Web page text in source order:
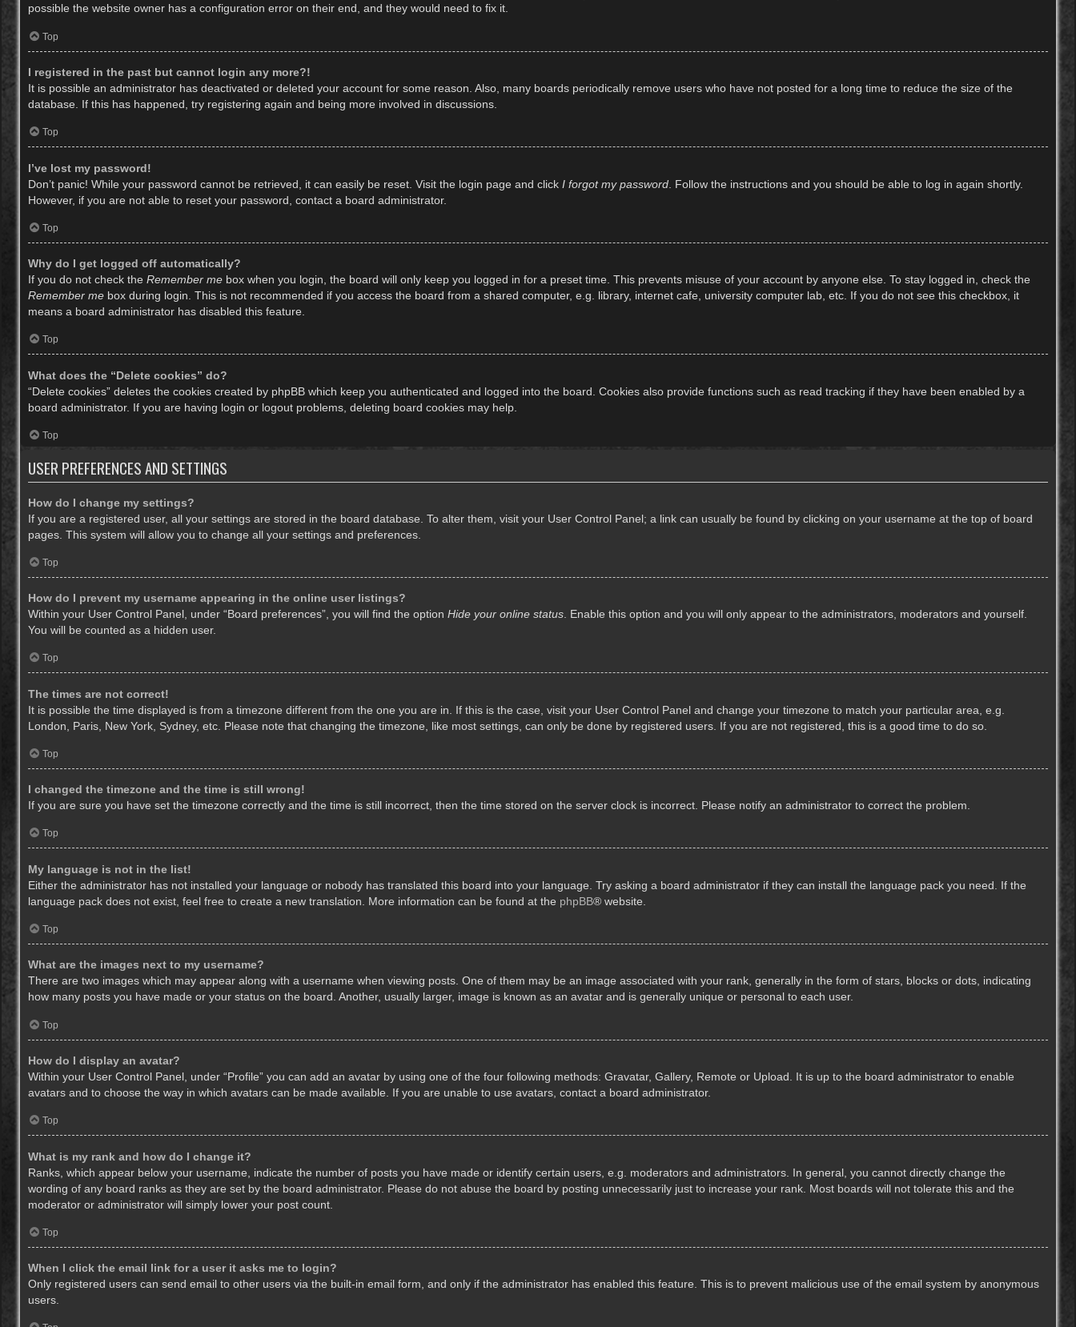
possible the website owner has a configuration error on their end, and they would need to fix it.
Top
I registered in the past but cannot login any more?!
It is possible an administrator has deactivated or deleted your account for some reason. Also, many boards periodically remove users who have not posted for a long time to reduce the size of the
database. If this has happened, try registering again and being more involved in discussions.
Top
I’ve lost my password!
Don’t panic! While your password cannot be retrieved, it can easily be reset. Visit the login page and click I forgot my password . Follow the instructions and you should be able to log in again shortly.
However, if you are not able to reset your password, contact a board administrator.
Top
Why do I get logged off automatically?
If you do not check the Remember me box when you login, the board will only keep you logged in for a preset time. This prevents misuse of your account by anyone else. To stay logged in, check the
Remember me box during login. This is not recommended if you access the board from a shared computer, e.g. library, internet cafe, university computer lab, etc. If you do not see this checkbox, it
means a board administrator has disabled this feature.
Top
What does the “Delete cookies” do?
“Delete cookies” deletes the cookies created by phpBB which keep you authenticated and logged into the board. Cookies also provide functions such as read tracking if they have been enabled by a
board administrator. If you are having login or logout problems, deleting board cookies may help.
Top
USER PREFERENCES AND SETTINGS
How do I change my settings?
If you are a registered user, all your settings are stored in the board database. To alter them, visit your User Control Panel; a link can usually be found by clicking on your username at the top of board
pages. This system will allow you to change all your settings and preferences.
Top
How do I prevent my username appearing in the online user listings?
Within your User Control Panel, under “Board preferences”, you will find the option Hide your online status . Enable this option and you will only appear to the administrators, moderators and yourself.
You will be counted as a hidden user.
Top
The times are not correct!
It is possible the time displayed is from a timezone different from the one you are in. If this is the case, visit your User Control Panel and change your timezone to match your particular area, e.g.
London, Paris, New York, Sydney, etc. Please note that changing the timezone, like most settings, can only be done by registered users. If you are not registered, this is a good time to do so.
Top
I changed the timezone and the time is still wrong!
If you are sure you have set the timezone correctly and the time is still incorrect, then the time stored on the server clock is incorrect. Please notify an administrator to correct the problem.
Top
My language is not in the list!
Either the administrator has not installed your language or nobody has translated this board into your language. Try asking a board administrator if they can install the language pack you need. If the
language pack does not exist, feel free to create a new translation. More information can be found at the phpBB® website.
Top
What are the images next to my username?
There are two images which may appear along with a username when viewing posts. One of them may be an image associated with your rank, generally in the form of stars, blocks or dots, indicating
how many posts you have made or your status on the board. Another, usually larger, image is known as an avatar and is generally unique or personal to each user.
Top
How do I display an avatar?
Within your User Control Panel, under “Profile” you can add an avatar by using one of the four following methods: Gravatar, Gallery, Remote or Upload. It is up to the board administrator to enable
avatars and to choose the way in which avatars can be made available. If you are unable to use avatars, contact a board administrator.
Top
What is my rank and how do I change it?
Ranks, which appear below your username, indicate the number of posts you have made or identify certain users, e.g. moderators and administrators. In general, you cannot directly change the
wording of any board ranks as they are set by the board administrator. Please do not abuse the board by posting unnecessarily just to increase your rank. Most boards will not tolerate this and the
moderator or administrator will simply lower your post count.
Top
When I click the email link for a user it asks me to login?
Only registered users can send email to other users via the built-in email form, and only if the administrator has enabled this feature. This is to prevent malicious use of the email system by anonymous
users.